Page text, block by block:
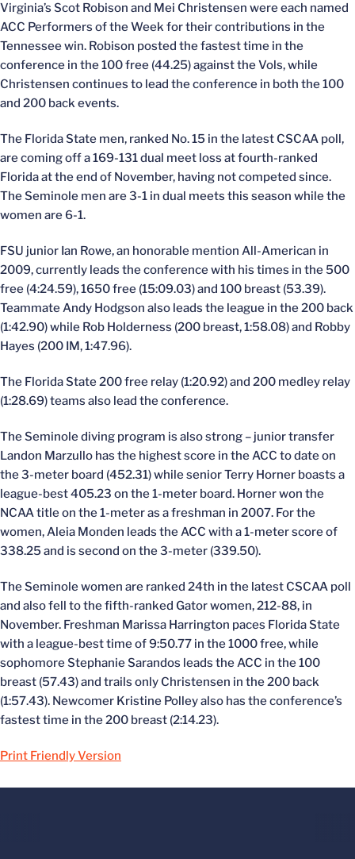
Virginia’s Scot Robison and Mei Christensen were each named
ACC Performers of the Week for their contributions in the
Tennessee win. Robison posted the fastest time in the
conference in the 100 free (44.25) against the Vols, while
Christensen continues to lead the conference in both the 100
and 200 back events.
The Florida State men, ranked No. 15 in the latest CSCAA poll,
are coming off a 169-131 dual meet loss at fourth-ranked
Florida at the end of November, having not competed since.
The Seminole men are 3-1 in dual meets this season while the
women are 6-1.
FSU junior Ian Rowe, an honorable mention All-American in
2009, currently leads the conference with his times in the 500
free (4:24.59), 1650 free (15:09.03) and 100 breast (53.39).
Teammate Andy Hodgson also leads the league in the 200 back
(1:42.90) while Rob Holderness (200 breast, 1:58.08) and Robby
Hayes (200 IM, 1:47.96).
The Florida State 200 free relay (1:20.92) and 200 medley relay
(1:28.69) teams also lead the conference.
The Seminole diving program is also strong – junior transfer
Landon Marzullo has the highest score in the ACC to date on
the 3-meter board (452.31) while senior Terry Horner boasts a
league-best 405.23 on the 1-meter board. Horner won the
NCAA title on the 1-meter as a freshman in 2007. For the
women, Aleia Monden leads the ACC with a 1-meter score of
338.25 and is second on the 3-meter (339.50).
The Seminole women are ranked 24th in the latest CSCAA poll
and also fell to the fifth-ranked Gator women, 212-88, in
November. Freshman Marissa Harrington paces Florida State
with a league-best time of 9:50.77 in the 1000 free, while
sophomore Stephanie Sarandos leads the ACC in the 100
breast (57.43) and trails only Christensen in the 200 back
(1:57.43). Newcomer Kristine Polley also has the conference’s
fastest time in the 200 breast (2:14.23).
Print Friendly Version